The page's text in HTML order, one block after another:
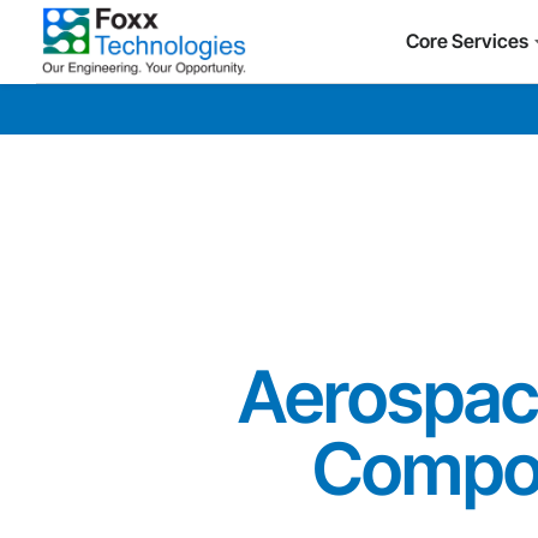
Core Services